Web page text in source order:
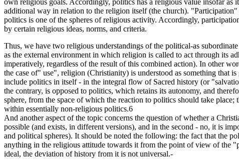
additional way in relation to the religion itself (the church).
politics is one of the spheres of religious activity. Accordingly,
by certain religious ideas, norms, and criteria.
Thus, we have two religious understandings of the political-as
as the external environment in which religion is called to act through its
imperatively, regardless of the result of this combined action). In other
the case of" use", religion (Christianity) is understood as something that
include politics in itself - in the integral flow of Sacred history (or
the contrary, is opposed to politics, which retains its autonomy, and
sphere, from the space of which the reaction to politics should take
within essentially non-religious politics.6
And another aspect of the topic concerns the question of whether a
possible (and exists, in different versions), and in the second - no, it is
and political spheres). It should be noted the following: the fact that the
anything in the religious attitude towards it from the point of view of the
ideal, the deviation of history from it is not universal.-